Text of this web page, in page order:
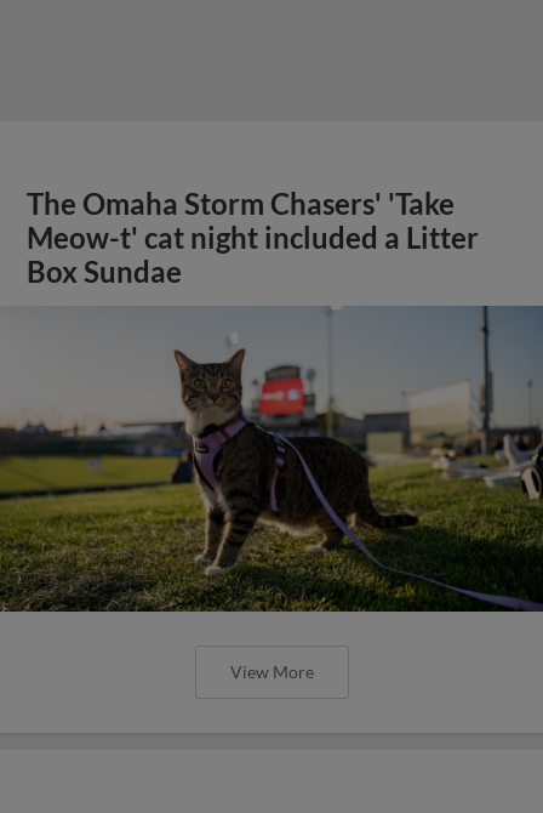
The Omaha Storm Chasers' 'Take
Meow-t' cat night included a Litter
Box Sundae
View More